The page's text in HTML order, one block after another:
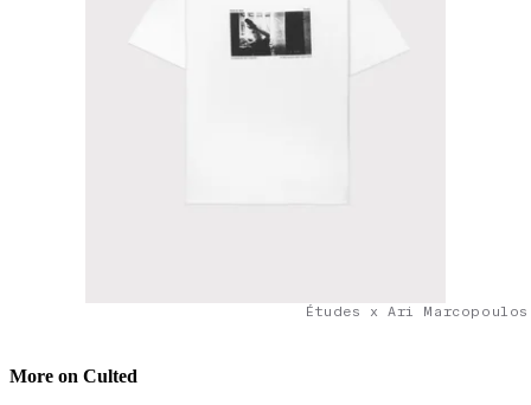
Études x Ari
More on Culted